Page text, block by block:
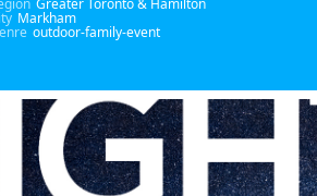
Greater Toronto & Hamilton
Markham
outdoor-family-event